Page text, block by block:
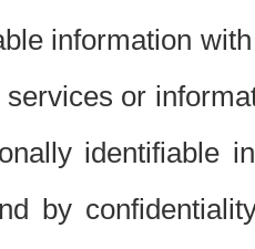
information
or
identifiable
by